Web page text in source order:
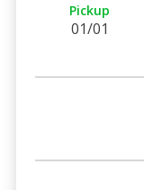
Pickup
01/01